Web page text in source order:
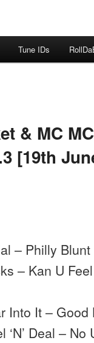
Tune IDs
& MC
[19th
– Philly Blunt
– Kan U
Into It – Good
Deal – No